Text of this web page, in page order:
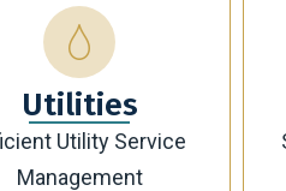
Banking
Modern Banking
Solutions